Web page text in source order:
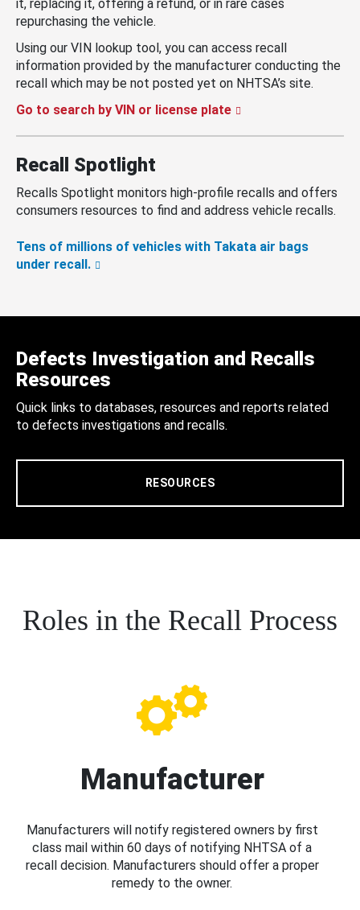
it, replacing it, offering a refund, or in rare cases
repurchasing the vehicle.
Using our VIN lookup tool, you can access recall
information provided by the manufacturer conducting the
recall which may be not posted yet on NHTSA’s site.
Go to search by VIN or license plate
Recall Spotlight
Recalls Spotlight monitors high-profile recalls and offers
consumers resources to find and address vehicle recalls.
Tens of millions of vehicles with Takata air bags
under recall.
Defects Investigation and Recalls
Resources
Quick links to databases, resources and reports related
to defects investigations and recalls.
RESOURCES
Roles in the Recall Process
Manufacturer
Manufacturers will notify registered owners by first
class mail within 60 days of notifying NHTSA of a
recall decision. Manufacturers should offer a proper
remedy to the owner.